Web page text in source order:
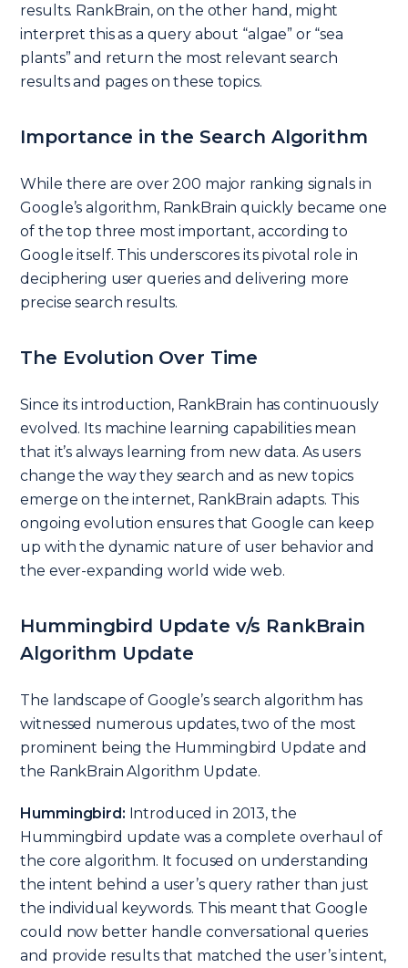
results. RankBrain, on the other hand, might
interpret this as a query about “algae” or “sea
plants” and return the most relevant search
results and pages on these topics.
Importance in the Search Algorithm
While there are over 200 major ranking signals in
Google’s algorithm, RankBrain quickly became one
of the top three most important, according to
Google itself. This underscores its pivotal role in
deciphering user queries and delivering more
precise search results.
The Evolution Over Time
Since its introduction, RankBrain has continuously
evolved. Its machine learning capabilities mean
that it’s always learning from new data. As users
change the way they search and as new topics
emerge on the internet, RankBrain adapts. This
ongoing evolution ensures that Google can keep
up with the dynamic nature of user behavior and
the ever-expanding world wide web.
Hummingbird Update v/s RankBrain
Algorithm Update
The landscape of Google’s search algorithm has
witnessed numerous updates, two of the most
prominent being the Hummingbird Update and
the RankBrain Algorithm Update.
Hummingbird: Introduced in 2013, the
Hummingbird update was a complete overhaul of
the core algorithm. It focused on understanding
the intent behind a user’s query rather than just
the individual keywords. This meant that Google
could now better handle conversational queries
and provide results that matched the user’s intent,